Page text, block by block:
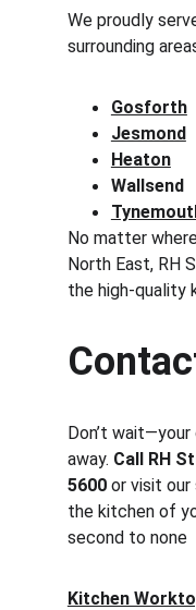
We proudly
surrounding
Gosforth
Jesmond
Heaton
Wallsend
No matter
North East, RH
the high-quality
Don’t
away. Call RH
5600 or visit our
the kitchen of
second to none
Kitchen